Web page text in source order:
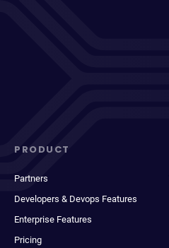
PRODUCT
Partners
Developers & Devops Features
Enterprise Features
Pricing